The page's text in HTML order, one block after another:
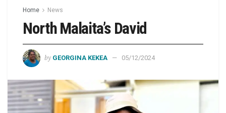
Home News
North Malaita’s David
by GEORGINA KEKEA 05/12/2024